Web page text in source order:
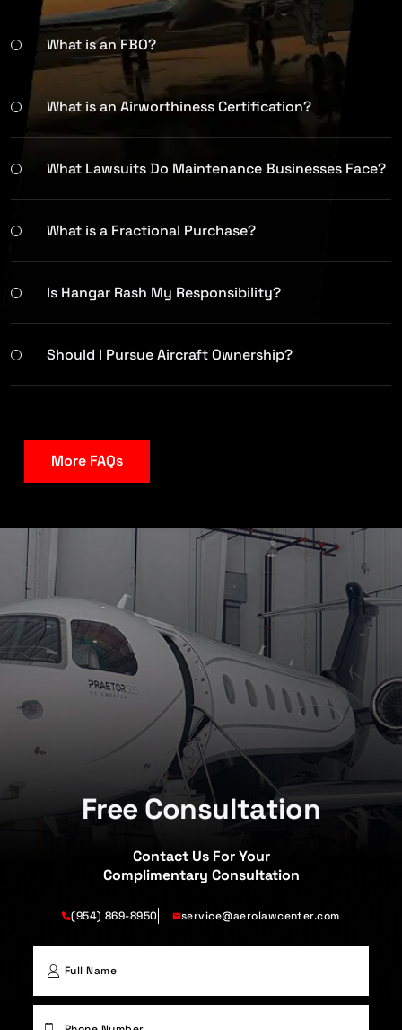
What is an FBO?
What is an Airworthiness Certification?
What Lawsuits Do Maintenance Businesses Face?
What is a Fractional Purchase?
Is Hangar Rash My Responsibility?
Should I Pursue Aircraft Ownership?
More FAQs
Free Consultation
Contact Us For Your
Complimentary Consultation
(954) 869-8950 service@aerolawcenter.com